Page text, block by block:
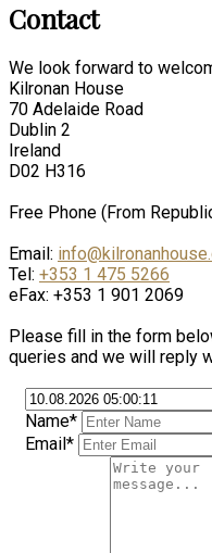
Contact
We look forward to
Kilronan House
70 Adelaide Road
Dublin 2
Ireland
D02 H316
Free Phone (From
Email:
Tel: +353 1 475 5266
eFax: +353 1 901 2069
Please fill in the form
queries and we will reply
Name*
Email*